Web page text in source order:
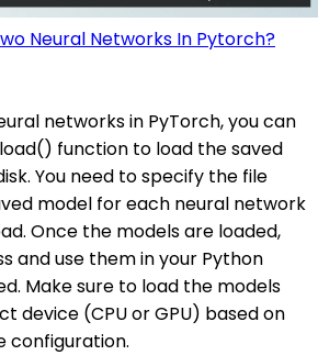
Neural Networks In Pytorch?
networks in PyTorch, you can
function to load the saved
You need to specify the file
model for each neural network
Once the models are loaded,
and use them in your Python
Make sure to load the models
device (CPU or GPU) based on
configuration.